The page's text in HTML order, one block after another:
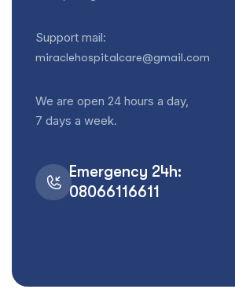
Support mail:
miraclehospitalcare@gmail.com
We are open 24 hours a day,
7 days a week.
Emergency 24h:
08066116611